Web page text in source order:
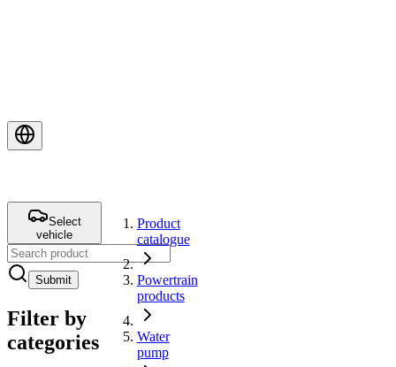
Select
vehicle
Submit
Filter by
categories
Product
catalogue
Powertrain
products
Water
pump